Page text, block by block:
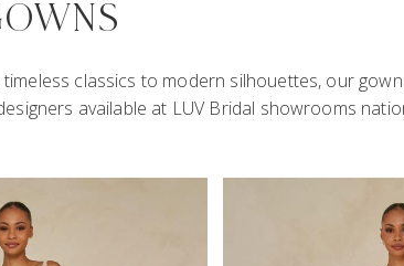
classics to modern silhouettes, our
available at LUV Bridal showrooms